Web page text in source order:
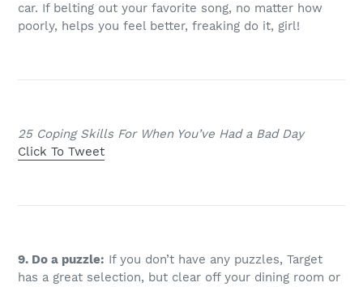
car. If belting out your favorite song, no matter how
poorly, helps you feel better, freaking do it, girl!
25 Coping Skills For When You’ve Had a Bad Day
Click To Tweet
9. Do a puzzle: If you don’t have any puzzles, Target
has a great selection, but clear off your dining room or